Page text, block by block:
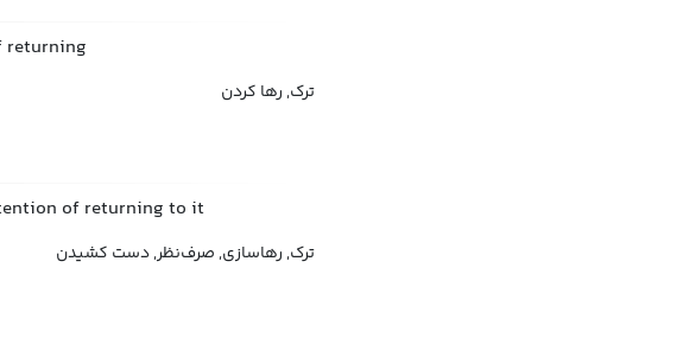
returning
ترک, رها کردن
of returning to it
ترک, رهاسازی, صرف‌نظر, دست کشیدن